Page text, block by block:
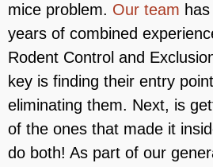
mice problem. Our team
years of combined
Rodent Control and
key is finding their entry
eliminating them. Next, is
of the ones that made it
do both! As part of our